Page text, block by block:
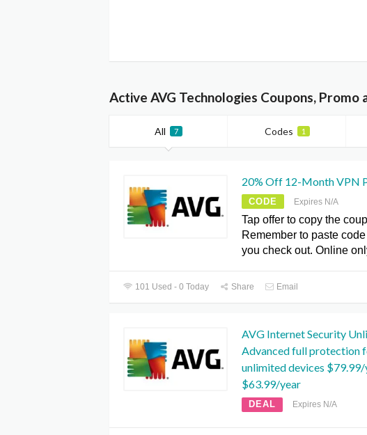
Active AVG Technologies Coupons, Promo
All 7 Codes 1
20% Off 12-Month VPN
CODE Expires N/A
Tap offer to copy the
Remember to paste
you check out. Online
101 Used - 0 Today Share Email
AVG Internet Security
Advanced full protection
unlimited devices
$63.99/year
DEAL Expires N/A